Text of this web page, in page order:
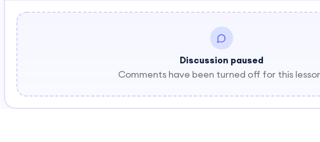
Discussion paused
Comments have been turned off for this